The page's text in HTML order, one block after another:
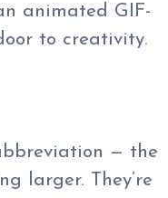
animated GIF-
to creativity.
— the
larger. They’re